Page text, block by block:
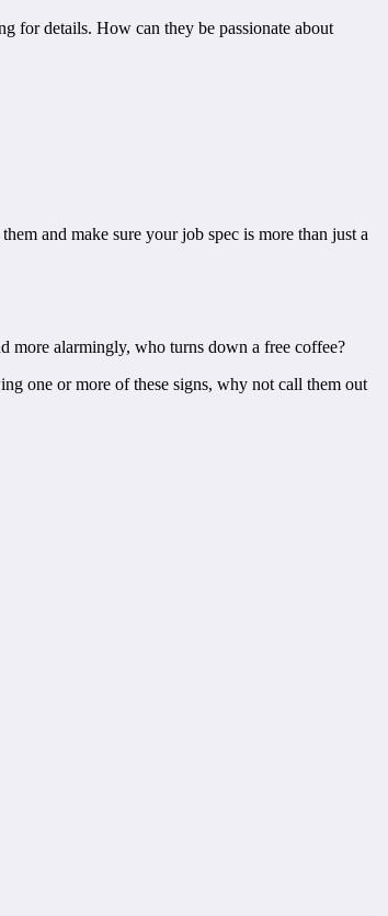
for details. How can they be passionate about
and make sure your job spec is more than just a
more alarmingly, who turns down a free coffee?
one or more of these signs, why not call them out